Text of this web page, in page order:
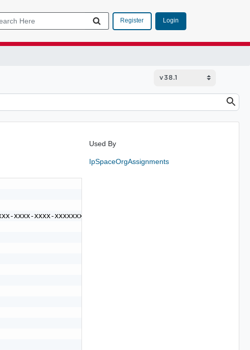
Register Login
xxxx-xxxx-xxxxxxxxxxxx",
Used By
IpSpaceOrgAssignments